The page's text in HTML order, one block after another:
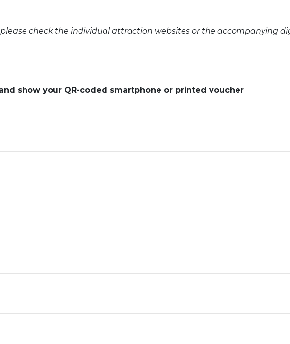
please check the individual attraction websites or the accompanying
show your QR-coded smartphone or printed voucher